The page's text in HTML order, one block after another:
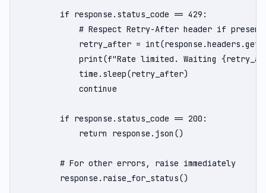
        if response.status_code == 429:
            # Respect Retry-After header if present
retry_after =
print(f"Rate limited. Waiting
            time.sleep(retry_after)
            continue
        if response.status_code == 200:
            return response.json()
        # For other errors, raise immediately
        response.raise_for_status()